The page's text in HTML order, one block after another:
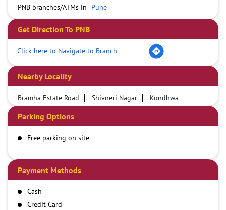
PNB branches/ATMs in
Pune
Get Direction To PNB
Click here to Navigate to Branch
Nearby Locality
Bramha Estate Road Shivneri Nagar Kondhwa
Parking Options
Free parking on site
Payment Methods
Cash
Credit Card